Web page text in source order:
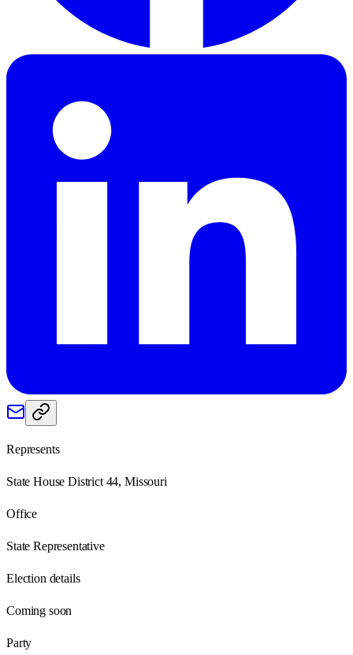
Represents
State House District 44, Missouri
Office
State Representative
Election details
Coming soon
Party